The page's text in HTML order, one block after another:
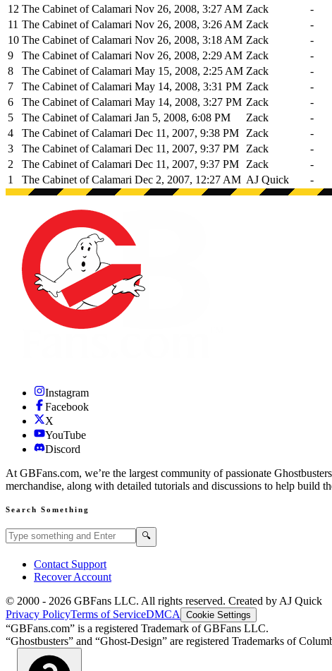
12 The Cabinet of Calamari Nov 26, 2008, 3:27 AM Zack -
11 The Cabinet of Calamari Nov 26, 2008, 3:26 AM Zack -
10 The Cabinet of Calamari Nov 26, 2008, 3:18 AM Zack -
9
The Cabinet of Calamari Nov 26, 2008, 2:29 AM Zack -
8
The Cabinet of Calamari May 15, 2008, 2:25 AM Zack -
7
The Cabinet of Calamari May 14, 2008, 3:31 PM Zack -
6
The Cabinet of Calamari May 14, 2008, 3:27 PM Zack -
5
The Cabinet of Calamari Jan 5, 2008, 6:08 PM Zack -
4
The Cabinet of Calamari Dec 11, 2007, 9:38 PM Zack -
3
The Cabinet of Calamari Dec 11, 2007, 9:37 PM Zack -
2
The Cabinet of Calamari Dec 11, 2007, 9:37 PM Zack -
1
The Cabinet of Calamari Dec 2, 2007, 12:27 AM AJ Quick -
Instagram
Facebook
X
YouTube
Discord
At GBFans.com, we’re the largest community of passionate
merchandise, along with detailed tutorials and discussions to help build
Search Something
Search GBFans.com content 🔍
Contact Support
Recover Account
© 2000 - 2026 GBFans LLC. All rights reserved. Created by AJ Quick
Privacy PolicyTerms of ServiceDMCA Cookie Settings
“GBFans.com” is a registered Trademark of GBFans LLC.
“Ghostbusters” and “Ghost-Design” are registered Trademarks of